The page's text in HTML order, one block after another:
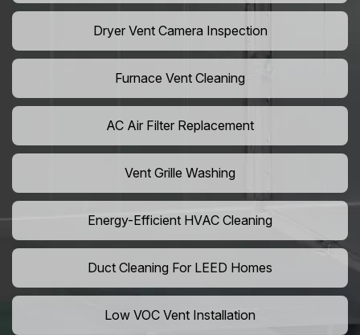
Dryer Vent Camera Inspection
Furnace Vent Cleaning
AC Air Filter Replacement
Vent Grille Washing
Energy-Efficient HVAC Cleaning
Duct Cleaning For LEED Homes
Low VOC Vent Installation